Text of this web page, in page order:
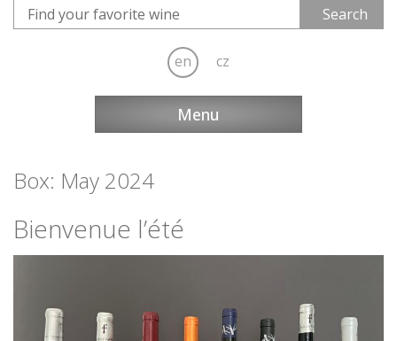
en cz
Menu
Box: May 2024
Bienvenue l’été